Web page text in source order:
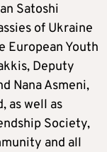
Satoshi
of Ukraine
European Youth
Deputy
Nana Asmeni,
as well as
Society,
and all